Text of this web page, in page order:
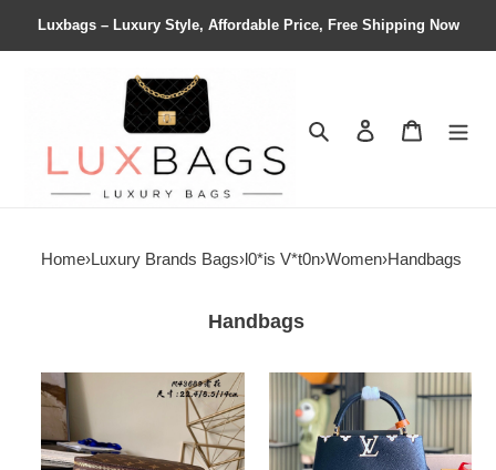
Luxbags – Luxury Style, Affordable Price, Free Shipping Now
Search Contact us
Home›Luxury Brands Bags›l0*is V*t0n›Women›Handbags
Handbags
LV
Packing
Cube
MM
Capucines
Medium
M23263